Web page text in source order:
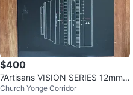
$400
7Artisans VISION SERIES 12mm
T2.9 Cinema Lens
Church Yonge Corridor